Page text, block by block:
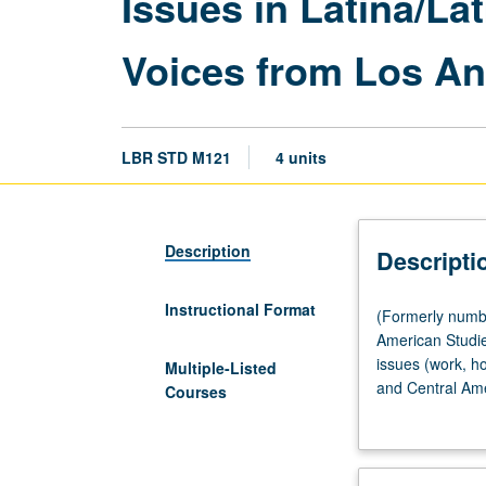
Voices from Los
LBR STD M121 4 units
Description
Instructional Format
Multiple-Listed
Courses
(Formerly
numbered
Labor
and
M121.)
(Formerly
American
issues (work,
and Central
models that
forces that